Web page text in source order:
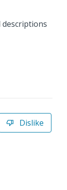
descriptions
Dislike